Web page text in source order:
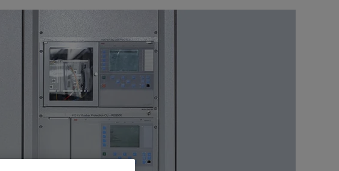
Digitalization
Customer Success Stories
Events & Webinars
Renewable Energy
Cybersecurity